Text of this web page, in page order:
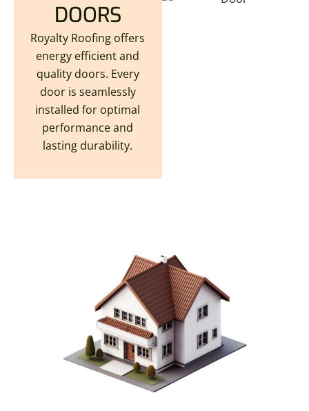
DOORS
Royalty Roofing offers
energy efficient and
quality doors. Every
door is seamlessly
installed for optimal
performance and
lasting durability.